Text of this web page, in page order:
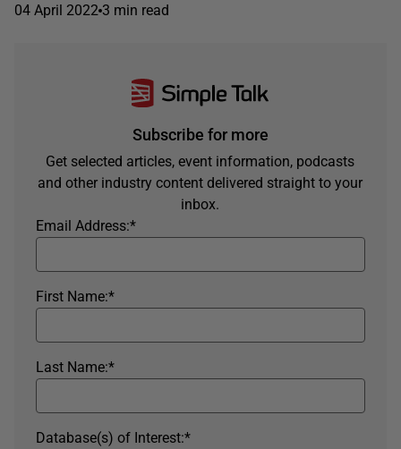
04 April 2022 3 min read
Subscribe for more
Get selected articles, event information, podcasts
and other industry content delivered straight to your
inbox.
*
Email Address:
*
First Name:
*
Last Name:
*
Database(s) of Interest: